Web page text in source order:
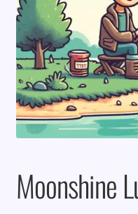
Moonshine